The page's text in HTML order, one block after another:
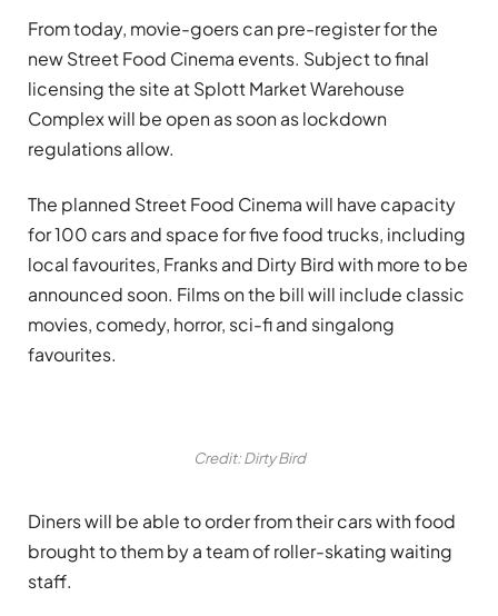
From today, movie-goers can pre-register for the
new Street Food Cinema events. Subject to final
licensing the site at Splott Market Warehouse
Complex will be open as soon as lockdown
regulations allow.
The planned Street Food Cinema will have capacity
for 100 cars and space for five food trucks, including
local favourites, Franks and Dirty Bird with more to be
announced soon. Films on the bill will include classic
movies, comedy, horror, sci-fi and singalong
favourites.
Credit: Dirty Bird
Diners will be able to order from their cars with food
brought to them by a team of roller-skating waiting
staff.